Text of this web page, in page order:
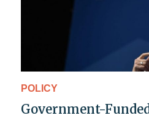
POLICY
Government-